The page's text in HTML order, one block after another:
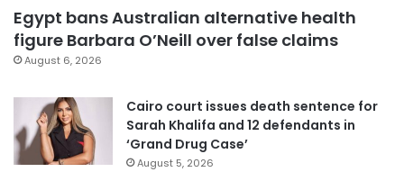
Egypt bans Australian alternative health
figure Barbara O’Neill over false claims
August 6, 2026
Cairo court issues death sentence for
Sarah Khalifa and 12 defendants in
‘Grand Drug Case’
August 5, 2026